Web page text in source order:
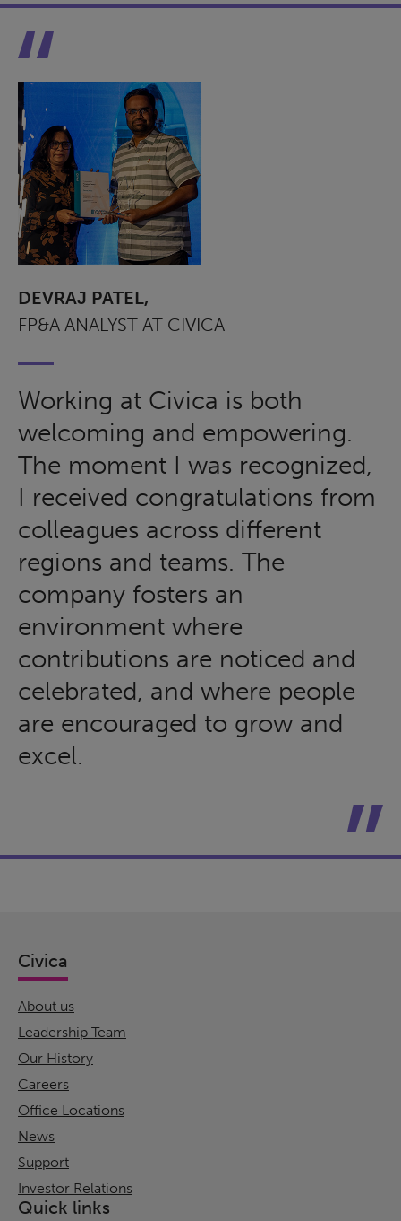
DEVRAJ PATEL,
FP&A ANALYST AT CIVICA
Working at Civica is both
welcoming and empowering.
The moment I was recognized,
I received congratulations from
colleagues across different
regions and teams. The
company fosters an
environment where
contributions are noticed and
celebrated, and where people
are encouraged to grow and
excel.
Civica
About us
Leadership Team
Our History
Careers
Office Locations
News
Support
Investor Relations
Quick links